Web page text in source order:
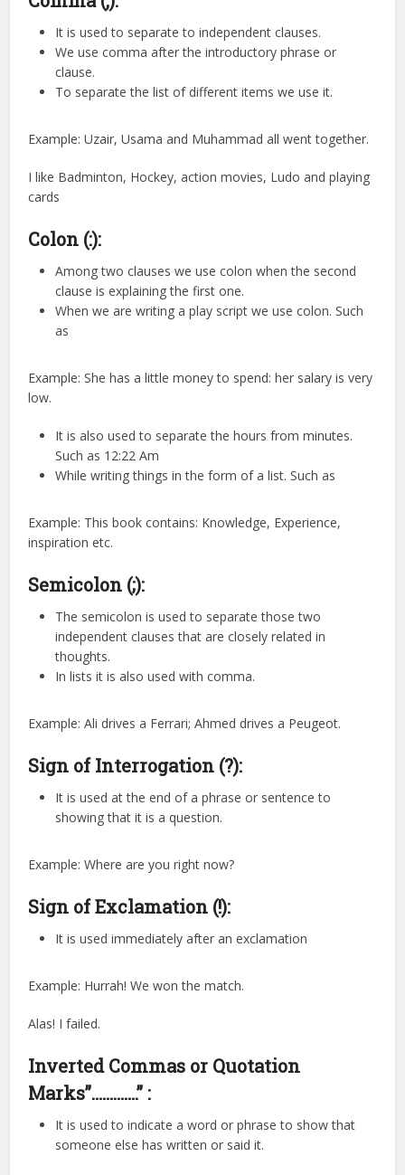
It is used to separate to independent clauses.
We use comma after the introductory phrase or
clause.
To separate the list of different items we use it.
Example: Uzair, Usama and Muhammad all went together.
I like Badminton, Hockey, action movies, Ludo and playing
cards
Colon (:):
Among two clauses we use colon when the second
clause is explaining the first one.
When we are writing a play script we use colon. Such
as
Example: She has a little money to spend: her salary is very
low.
It is also used to separate the hours from minutes.
Such as 12:22 Am
While writing things in the form of a list. Such as
Example: This book contains: Knowledge, Experience,
inspiration etc.
Semicolon (;):
The semicolon is used to separate those two
independent clauses that are closely related in
thoughts.
In lists it is also used with comma.
Example: Ali drives a Ferrari; Ahmed drives a Peugeot.
Sign of Interrogation (?):
It is used at the end of a phrase or sentence to
showing that it is a question.
Example: Where are you right now?
Sign of Exclamation (!):
It is used immediately after an exclamation
Example: Hurrah! We won the match.
Alas! I failed.
Inverted Commas or Quotation
Marks”………….” :
It is used to indicate a word or phrase to show that
someone else has written or said it.